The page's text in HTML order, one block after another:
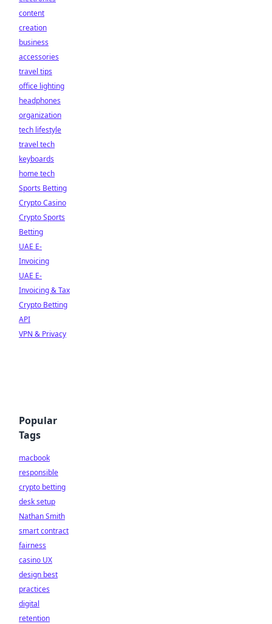
content
creation
business
accessories
travel tips
office lighting
headphones
organization
tech lifestyle
travel tech
keyboards
home tech
Sports Betting
Crypto Casino
Crypto Sports
Betting
UAE E-
Invoicing
UAE E-
Invoicing & Tax
Crypto Betting
API
VPN & Privacy
Popular
Tags
macbook
responsible
crypto betting
desk setup
Nathan Smith
smart contract
fairness
casino UX
design best
practices
digital
retention